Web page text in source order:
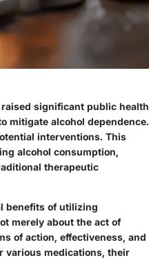
significant public health
mitigate alcohol dependence.
interventions. This
alcohol consumption,
therapeutic
benefits of utilizing
merely about the act of
of action, effectiveness, and
various medications, their